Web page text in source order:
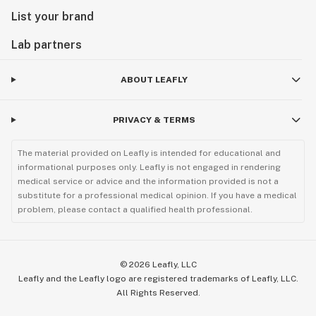
List your brand
Lab partners
ABOUT LEAFLY
PRIVACY & TERMS
The material provided on Leafly is intended for educational and
informational purposes only. Leafly is not engaged in rendering
medical service or advice and the information provided is not a
substitute for a professional medical opinion. If you have a medical
problem, please contact a qualified health professional.
© 2026 Leafly, LLC
Leafly and the Leafly logo are registered trademarks of Leafly, LLC.
All Rights Reserved.